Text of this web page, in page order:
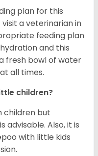
plan for this
a veterinarian in
feeding plan
and this
fresh bowl of water
all times.
children?
children but
advisable. Also, it is
with little kids